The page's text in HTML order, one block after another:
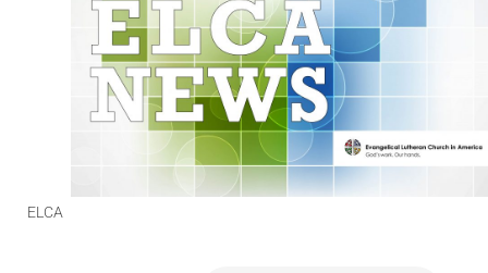
ELCA